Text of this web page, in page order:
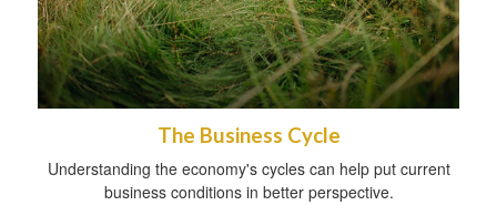
The Business Cycle
Understanding the economy's cycles can help put current
business conditions in better perspective.